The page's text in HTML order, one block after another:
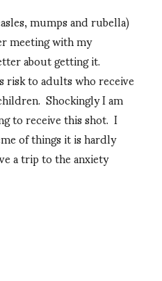
mumps and rubella)
meeting with my
about getting it.
to adults who receive
Shockingly I am
to receive this shot. I
of things it is hardly
a trip to the anxiety